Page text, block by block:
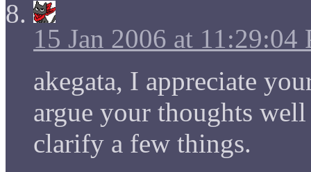
15 Jan 2006 at 11:29:04
akegata, I appreciate
argue your thoughts
clarify a few things.